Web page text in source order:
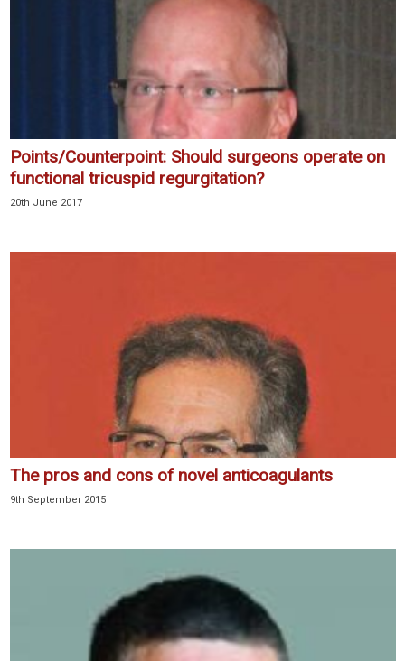
Points/Counterpoint: Should surgeons operate on
functional tricuspid regurgitation?
20th June 2017
The pros and cons of novel anticoagulants
9th September 2015